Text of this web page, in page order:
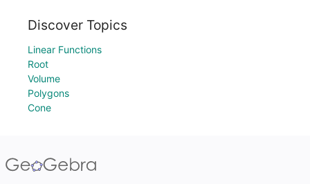
Discover Topics
Linear Functions
Root
Volume
Polygons
Cone